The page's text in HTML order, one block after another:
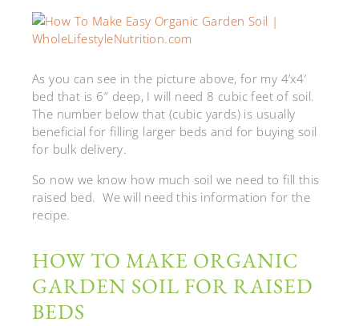
As you can see in the picture above, for my 4’x4′
bed that is 6″ deep, I will need 8 cubic feet of soil.
The number below that (cubic yards) is usually
beneficial for filling larger beds and for buying soil
for bulk delivery.
So now we know how much soil we need to fill this
raised bed. We will need this information for the
recipe.
HOW TO MAKE ORGANIC
GARDEN SOIL FOR RAISED
BEDS